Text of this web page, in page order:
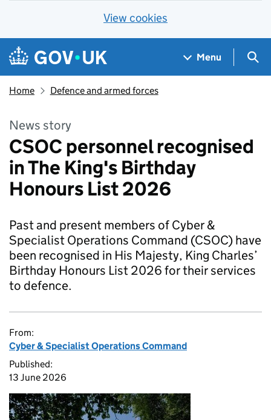
View cookies
Skip to main content
Navigation menu
Menu
Home Defence and armed forces
News story
CSOC personnel recognised
in The King's Birthday
Honours List 2026
Past and present members of Cyber &
Specialist Operations Command (CSOC) have
been recognised in His Majesty, King Charles’
Birthday Honours List 2026 for their services
to defence.
From:
Cyber & Specialist Operations Command
Published:
13 June 2026